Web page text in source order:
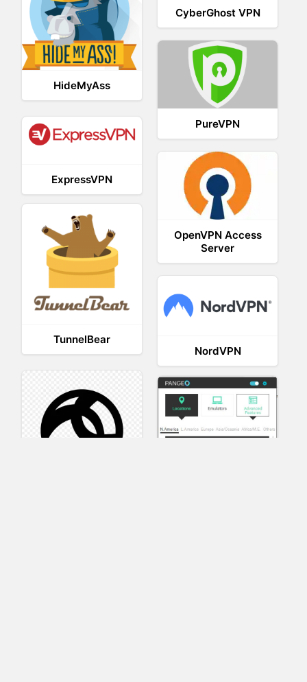
CyberGhost VPN
HideMyAss
PureVPN
ExpressVPN
OpenVPN Access
Server
TunnelBear
NordVPN